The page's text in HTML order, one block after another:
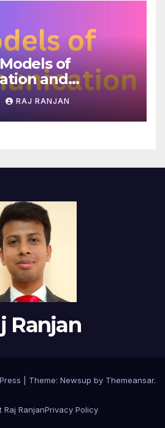
and
RAJ RANJAN
Ranjan
Theme: Newsup by Themeansar.
Raj RanjanPrivacy Policy